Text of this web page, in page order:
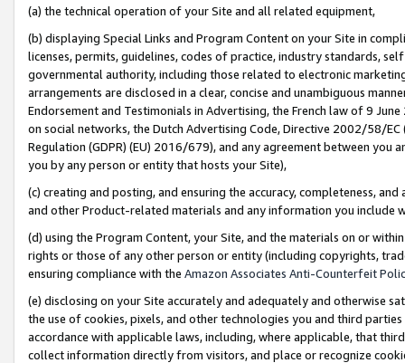
(a) the technical operation of your Site and all related equipment,
(b) displaying Special Links and Program Content on your Site in
licenses, permits, guidelines, codes of practice, industry standards,
governmental authority, including those related to electronic
arrangements are disclosed in a clear, concise and unambiguous
Endorsement and Testimonials in Advertising, the French law of 9
on social networks, the Dutch Advertising Code, Directive 2002/58/
Regulation (GDPR) (EU) 2016/679), and any agreement between
you by any person or entity that hosts your Site),
(c) creating and posting, and ensuring the accuracy, completeness,
and other Product-related materials and any information you include
(d) using the Program Content, your Site, and the materials on or
rights or those of any other person or entity (including copyrights,
ensuring compliance with the Amazon Associates Anti-Counterfeit
(e) disclosing on your Site accurately and adequately and otherwise
the use of cookies, pixels, and other technologies you and third
accordance with applicable laws, including, where applicable, that
collect information directly from visitors, and place or recognize